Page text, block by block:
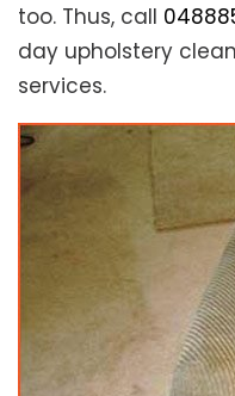
too. Thus, call
day upholstery
services.